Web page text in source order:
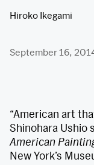
Hiroko Ikegami
September 16,
“American art
Shinohara Ushio
American
New York’s